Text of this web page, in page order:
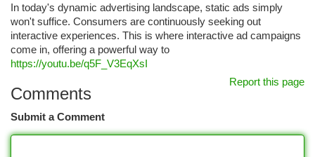
In today's dynamic advertising landscape, static ads simply
won't suffice. Consumers are continuously seeking out
interactive experiences. This is where interactive ad campaigns
come in, offering a powerful way to
https://youtu.be/q5F_V3EqXsI
Report this page
Comments
Submit a Comment